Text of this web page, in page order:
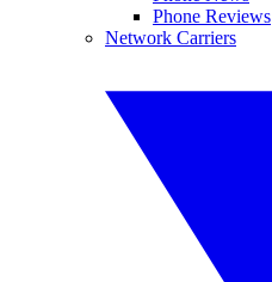
Phone Reviews
Network Carriers